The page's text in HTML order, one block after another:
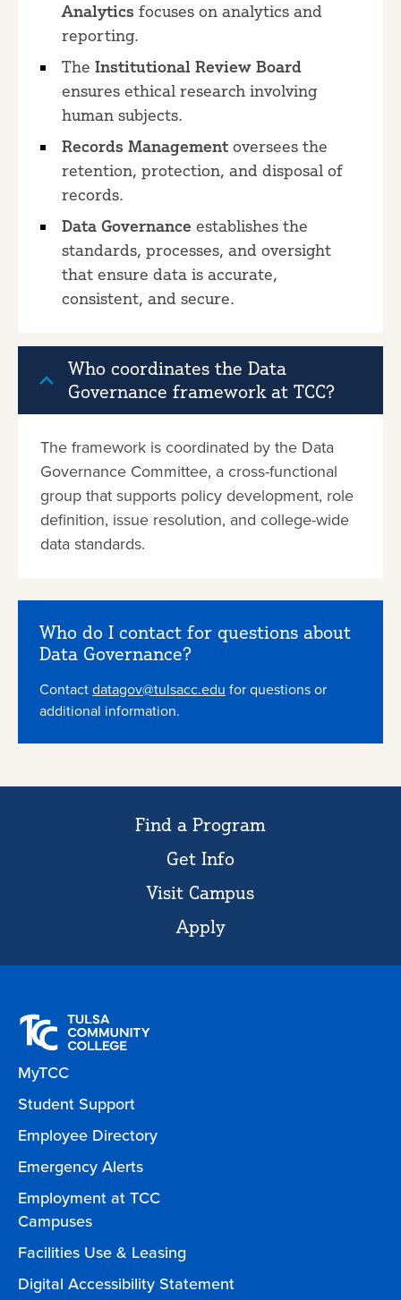
Analytics focuses on analytics and
reporting.
The Institutional Review Board
ensures ethical research involving
human subjects.
Records Management oversees the
retention, protection, and disposal of
records.
Data Governance establishes the
standards, processes, and oversight
that ensure data is accurate,
consistent, and secure.
Who coordinates the Data
Governance framework at TCC?
The framework is coordinated by the Data
Governance Committee, a cross-functional
group that supports policy development, role
definition, issue resolution, and college-wide
data standards.
Who do I contact for questions about
Data Governance?
Contactdatagov@tulsacc.edu for questions or
additional information.
Find a Program
Get Info
Visit Campus
Apply
MyTCC
Student Support
Employee Directory
Emergency Alerts
Employment at TCC
Campuses
Facilities Use & Leasing
Digital Accessibility Statement